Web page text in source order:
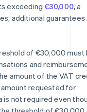
exceeding €30,000, a
additional guarantees
of €30,000 must
and
amount of the VAT
requested for
not required even